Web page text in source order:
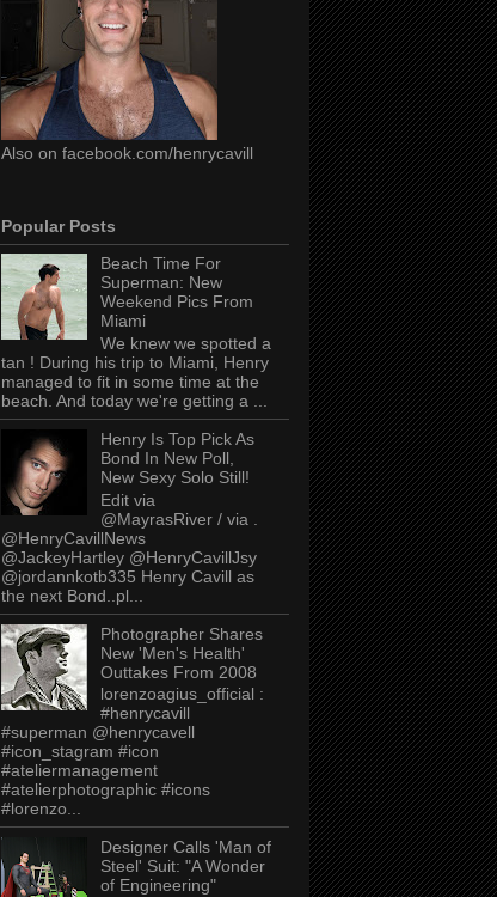
Also on facebook.com/henrycavill
Popular Posts
Beach Time For
Superman: New
Weekend Pics From
Miami
We knew we spotted a
tan ! During his trip to Miami, Henry
managed to fit in some time at the
beach. And today we're getting a ...
Henry Is Top Pick As
Bond In New Poll,
New Sexy Solo Still!
Edit via
@MayrasRiver / via .
@HenryCavillNews
@JackeyHartley @HenryCavillJsy
@jordannkotb335 Henry Cavill as
the next Bond..pl...
Photographer Shares
New 'Men's Health'
Outtakes From 2008
lorenzoagius_official :
#henrycavill
#superman @henrycavell
#icon_stagram #icon
#ateliermanagement
#atelierphotographic #icons
#lorenzo...
Designer Calls 'Man of
Steel' Suit: "A Wonder
of Engineering"